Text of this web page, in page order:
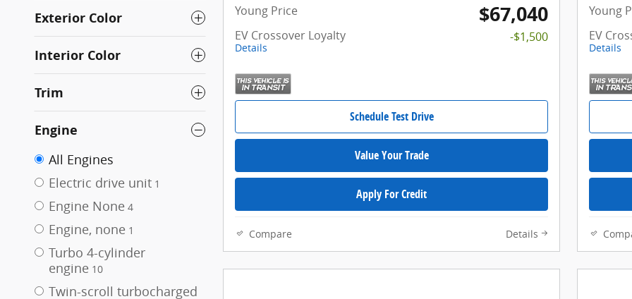
Exterior Color
Interior Color
Trim
Engine
All Engines
Electric drive unit 1
Engine None 4
Engine, none 1
Turbo 4-cylinder
engine 10
Twin-scroll turbocharged
Young Price
$67,040
EV Crossover Loyalty
Details
-$1,500
Schedule Test Drive
Value Your Trade
Apply For Credit
Compare Details
Young
EV
Details